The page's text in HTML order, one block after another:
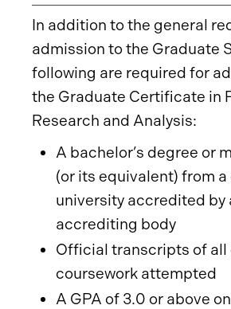
In addition to the general
admission to the Graduate
following are required for
the Graduate Certificate in
Research and Analysis:
A bachelor’s degree or
(or its equivalent) from
university accredited by
accrediting body
Official transcripts of all
coursework attempted
A GPA of 3.0 or above